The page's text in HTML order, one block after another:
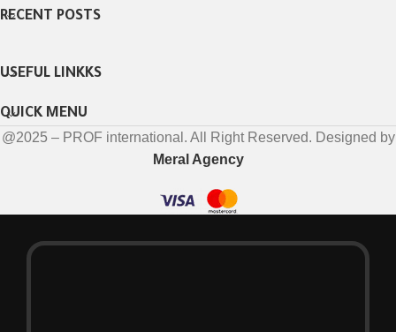
RECENT POSTS
USEFUL LINKKS
QUICK MENU
@2025 – PROF international. All Right Reserved. Designed by
Meral Agency